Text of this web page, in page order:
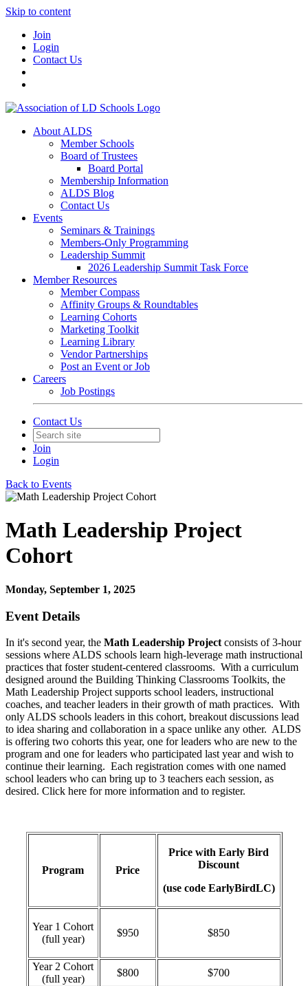
Skip to content
Join
Login
Contact Us
About ALDS
Member Schools
Board of Trustees
Board Portal
Membership Information
ALDS Blog
Contact Us
Events
Seminars & Trainings
Members-Only Programming
Leadership Summit
2026 Leadership Summit Task Force
Member Resources
Member Compass
Affinity Groups & Roundtables
Learning Cohorts
Marketing Toolkit
Learning Library
Vendor Partnerships
Post an Event or Job
Careers
Job Postings
Contact Us
Join
Login
Back to Events
Math Leadership Project
Cohort
Monday, September 1, 2025
Event Details
In it's second year, the Math Leadership Project consists of 3-hour
sessions where ALDS schools learn high-leverage math instructional
practices that foster student-centered classrooms. With a curriculum
designed around the Building Thinking Classrooms Toolkits, the
Math Leadership Project supports school leaders, instructional
coaches, and teacher leaders in their growth of math practices. With
only ALDS schools leaders in this cohort, breakout discussions lead
to idea sharing and collaboration in a space unlike any other. ALDS
is offering two cohorts this year, one for leaders who are new to the
program and one for leaders who participated last year and wish to
continue their learning. Each registration comes with one named
school leaders who can bring up to 3 teachers each session, as
desired. Click here for more information and to register.
Program Price
Price with Early Bird
Discount
(use code EarlyBirdLC)
Year 1 Cohort
(full year)
$950 $850
Year 2 Cohort
(full year)
$800 $700